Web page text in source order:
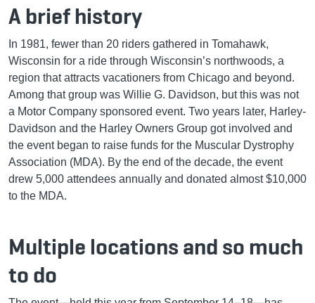
A brief history
In 1981, fewer than 20 riders gathered in Tomahawk,
Wisconsin for a ride through Wisconsin’s northwoods, a
region that attracts vacationers from Chicago and beyond.
Among that group was Willie G. Davidson, but this was not
a Motor Company sponsored event. Two years later, Harley-
Davidson and the Harley Owners Group got involved and
the event began to raise funds for the Muscular Dystrophy
Association (MDA). By the end of the decade, the event
drew 5,000 attendees annually and donated almost $10,000
to the MDA.
Multiple locations and so much
to do